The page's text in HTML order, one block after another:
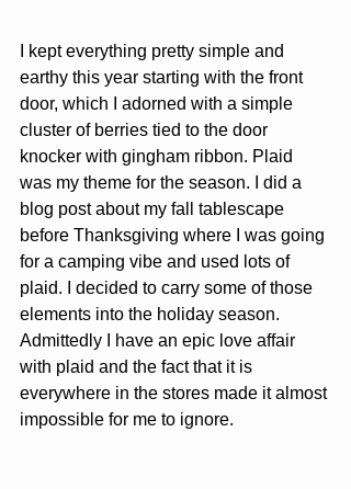
I kept everything pretty simple and
earthy this year starting with the front
door, which I adorned with a simple
cluster of berries tied to the door
knocker with gingham ribbon. Plaid
was my theme for the season. I did a
blog post about my fall tablescape
before Thanksgiving where I was going
for a camping vibe and used lots of
plaid. I decided to carry some of those
elements into the holiday season.
Admittedly I have an epic love affair
with plaid and the fact that it is
everywhere in the stores made it almost
impossible for me to ignore.